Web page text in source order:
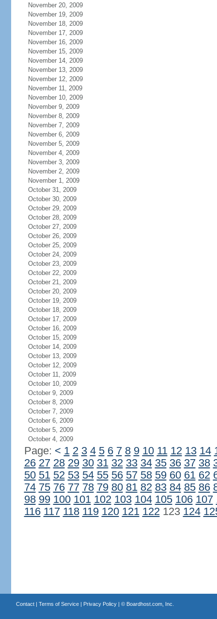
November 20, 2009
November 19, 2009
November 18, 2009
November 17, 2009
November 16, 2009
November 15, 2009
November 14, 2009
November 13, 2009
November 12, 2009
November 11, 2009
November 10, 2009
November 9, 2009
November 8, 2009
November 7, 2009
November 6, 2009
November 5, 2009
November 4, 2009
November 3, 2009
November 2, 2009
November 1, 2009
October 31, 2009
October 30, 2009
October 29, 2009
October 28, 2009
October 27, 2009
October 26, 2009
October 25, 2009
October 24, 2009
October 23, 2009
October 22, 2009
October 21, 2009
October 20, 2009
October 19, 2009
October 18, 2009
October 17, 2009
October 16, 2009
October 15, 2009
October 14, 2009
October 13, 2009
October 12, 2009
October 11, 2009
October 10, 2009
October 9, 2009
October 8, 2009
October 7, 2009
October 6, 2009
October 5, 2009
October 4, 2009
Page: < 1 2 3 4 5 6 7 8 9 10 11 12 13 14
26 27 28 29 30 31 32 33 34 35 36 37 38
50 51 52 53 54 55 56 57 58 59 60 61 62
74 75 76 77 78 79 80 81 82 83 84 85 86
98 99 100 101 102 103 104 105 106 107
116 117 118 119 120 121 122123 124
Contact| Terms of Service| Privacy Policy| © Boardhost.com, Inc.